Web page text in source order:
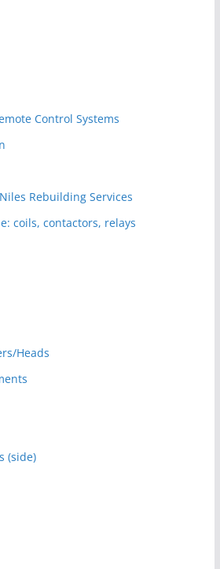
Control Systems
Rebuilding Services
coils, contactors, relays
Heads
(side)